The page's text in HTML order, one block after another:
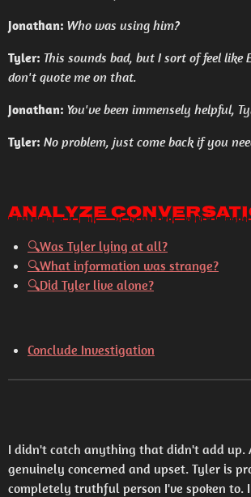
Jonathan: Who was using him?
Tyler: This sounds bad, but I sort of feel like
don't quote me on that.
Jonathan: You've been immensely helpful,
Tyler: No problem, just come back if you
Analyze
🔍Was Tyler lying at all?
🔍What information was strange?
🔍Did Tyler live alone?
Conclude Investigation
I didn't catch anything that didn't add up.
genuinely concerned and upset. Tyler is
completely truthful person I've spoken to.